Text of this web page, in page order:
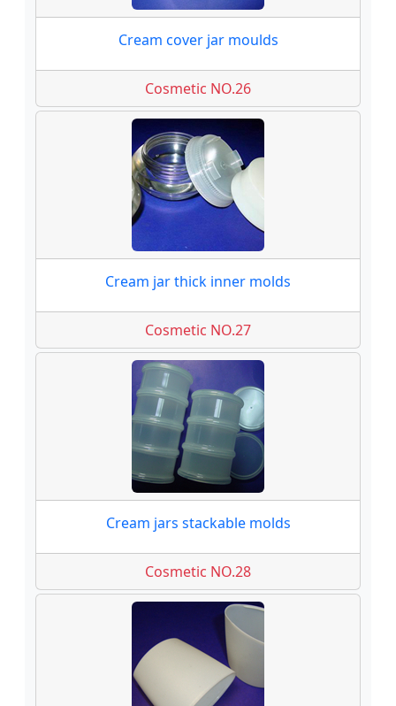
Cream cover jar moulds
Cosmetic NO.26
Cream jar thick inner molds
Cosmetic NO.27
Cream jars stackable molds
Cosmetic NO.28